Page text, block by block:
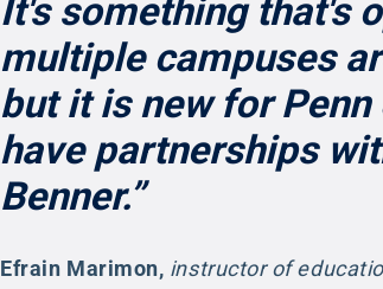
It's something that's
multiple campuses
but it is new for Penn
have partnerships
Benner.”
Efrain Marimon, instructor of